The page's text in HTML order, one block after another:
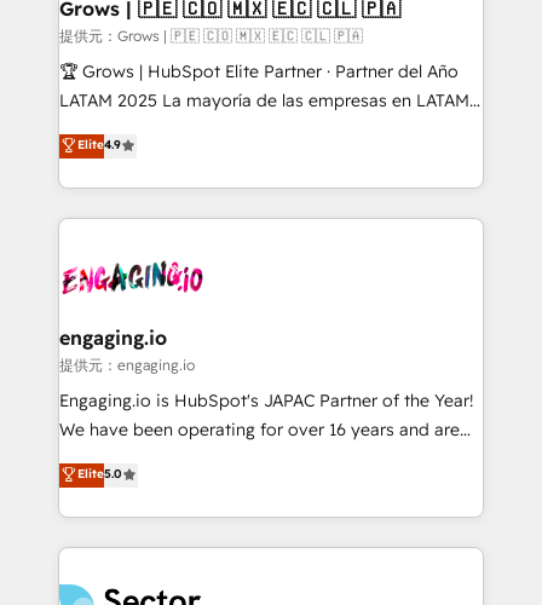
Objects, thèmes HubL, agents IA & Breeze AI. 🎯
Secteurs : Industrie, Distribution B2B, SaaS, Services
B2B, Immobilier, Viticulture, Finance. 🚀 Nos livrables
Sales + Service Hub, synchronisation ERP ↔
HubSpot temps réel, formation équipes. 🏆 +350
Integration. 📩 Parlons de votre projet →
digitaweb.com
Grows | 🇵🇪 🇨🇴 🇲🇽 🇪🇨 🇨🇱 🇵🇦
提供元：Grows | 🇵🇪 🇨🇴 🇲🇽 🇪🇨 🇨🇱 🇵🇦
🏆 Grows | HubSpot Elite Partner · Partner del Año
LATAM 2025 La mayoría de las empresas en LATAM
no tienen un problema de herramientas. Tienen un
problema de orden. Equipos desalineados, datos
dispersos y procesos que dependen de personas
clave — no de sistemas. Eso frena el crecimiento,
⚙️ Grows ordena los procesos comerciales, alinea
de forma que genera resultados reales desde las
primeras semanas — no meses. 🤝 No entregamos
proyectos y nos vamos. Nos quedamos como
socios estratégicos, ayudando a sostener y escalar
no es crecer — es solo moverse rápido. 🌎
Operamos en Colombia, Perú, México, Ecuador,
retail, salud, banca, bienes raíces, construcción y
Elite4.9
engaging.io
提供元：engaging.io
Engaging.io is HubSpot's JAPAC Partner of the Year!
We have been operating for over 16 years and are
one of HubSpot's most experienced and technically
capable Agency Partners globally. We specialise in
complex CRM migrations, implementations,
integrations, custom CMS portal development,
Elite5.0